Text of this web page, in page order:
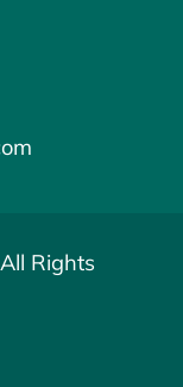
Rights